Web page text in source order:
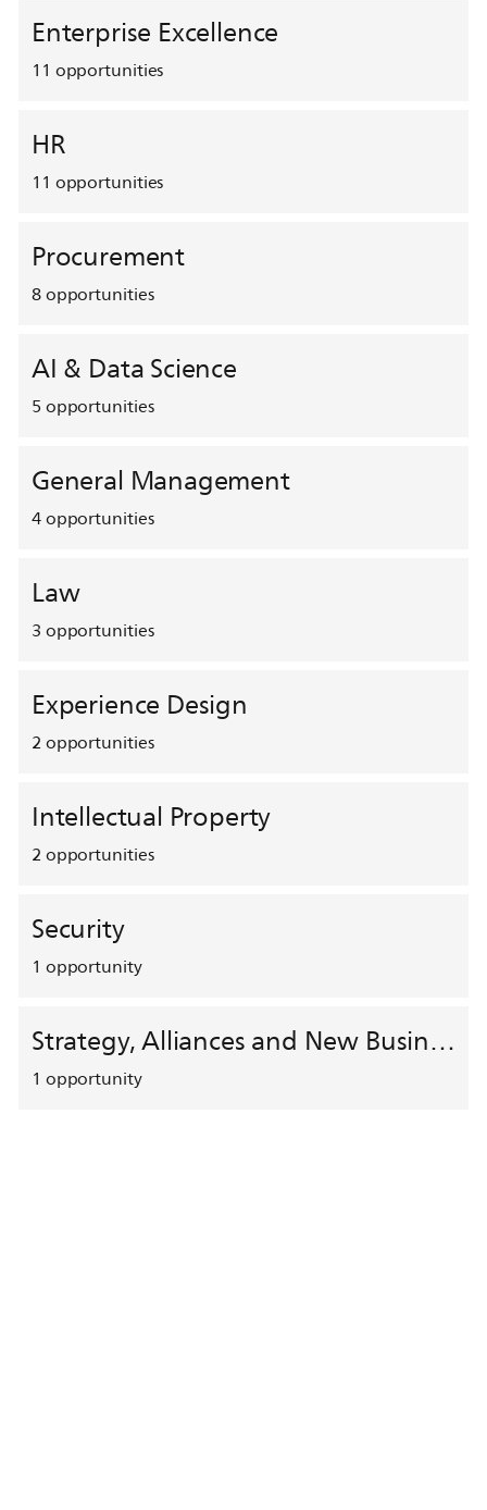
Enterprise Excellence
11 opportunities
HR
11 opportunities
Procurement
8opportunities
AI & Data Science
5opportunities
General Management
4opportunities
Law
3opportunities
Experience Design
2opportunities
Intellectual Property
2opportunities
Security
1 opportunity
Strategy, Alliances and New Business Development
1 opportunity